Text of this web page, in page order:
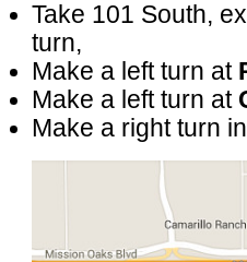
Take 101 South,
turn,
Make a left turn at
Make a left turn at
Make a right turn